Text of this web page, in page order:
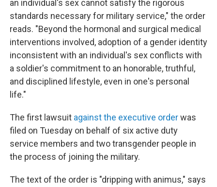
an individual's sex cannot satisfy the rigorous
standards necessary for military service," the order
reads. "Beyond the hormonal and surgical medical
interventions involved, adoption of a gender identity
inconsistent with an individual's sex conflicts with
a soldier's commitment to an honorable, truthful,
and disciplined lifestyle, even in one's personal
life."
The first lawsuit against the executive orderwas
filed on Tuesday on behalf of six active duty
service members and two transgender people in
the process of joining the military.
The text of the order is "dripping with animus," says